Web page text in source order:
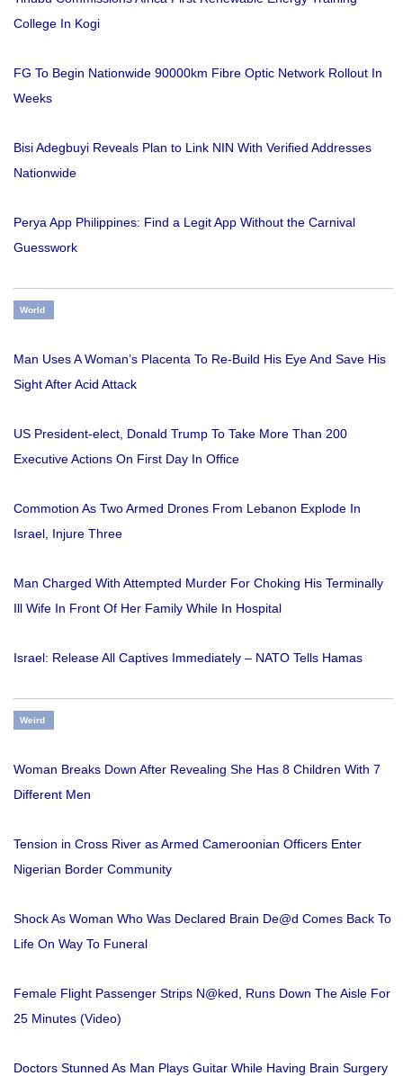
College In Kogi
FG To Begin Nationwide 90000km Fibre Optic Network Rollout In
Weeks
Bisi Adegbuyi Reveals Plan to Link NIN With Verified Addresses
Nationwide
Perya App Philippines: Find a Legit App Without the Carnival
Guesswork
World
Man Uses A Woman’s Placenta To Re-Build His Eye And Save His
Sight After Acid Attack
US President-elect, Donald Trump To Take More Than 200
Executive Actions On First Day In Office
Commotion As Two Armed Drones From Lebanon Explode In
Israel, Injure Three
Man Charged With Attempted Murder For Choking His Terminally
Ill Wife In Front Of Her Family While In Hospital
Israel: Release All Captives Immediately – NATO Tells Hamas
Weird
Woman Breaks Down After Revealing She Has 8 Children With 7
Different Men
Tension in Cross River as Armed Cameroonian Officers Enter
Nigerian Border Community
Shock As Woman Who Was Declared Brain De@d Comes Back To
Life On Way To Funeral
Female Flight Passenger Strips N@ked, Runs Down The Aisle For
25 Minutes (Video)
Doctors Stunned As Man Plays Guitar While Having Brain Surgery